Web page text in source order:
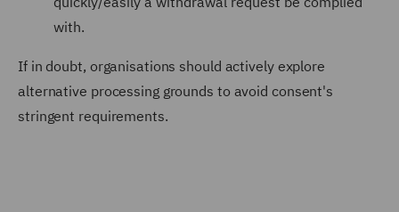
with.
If in doubt, organisations should actively explore
alternative processing grounds to avoid consent's
stringent requirements.